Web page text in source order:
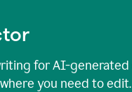
for AI-
you need to edit.